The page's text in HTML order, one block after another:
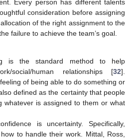
Every person has different talents
consideration before assigning
of the right assignment to the
failure to achieve the team’s goal.
is the standard method to help
social/human relationships [32].
of being able to do something or
defined as the certainty that people
whatever is assigned to them or what
is uncertainty. Specifically,
to handle their work. Mittal, Ross,